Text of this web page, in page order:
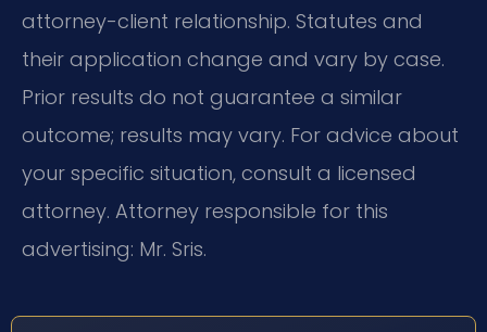
attorney-client relationship. Statutes and
their application change and vary by case.
Prior results do not guarantee a similar
outcome; results may vary. For advice about
your specific situation, consult a licensed
attorney. Attorney responsible for this
advertising: Mr. Sris.